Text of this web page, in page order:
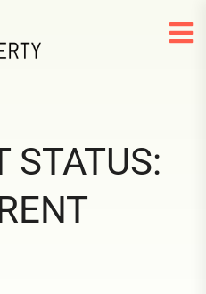
STATUS: